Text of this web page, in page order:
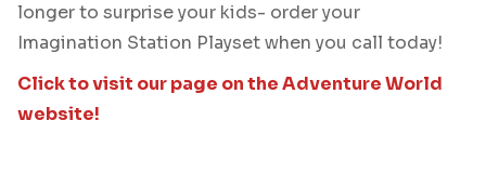
longer to surprise your kids- order your
Imagination Station Playset when you call today!
Click to visit our page on the Adventure World
website!